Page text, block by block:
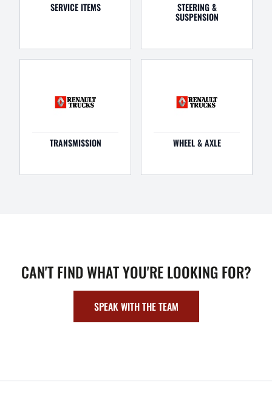
SERVICE ITEMS STEERING &
SUSPENSION
TRANSMISSION WHEEL & AXLE
CAN'T FIND WHAT YOU'RE LOOKING FOR?
SPEAK WITH THE TEAM
FOOTER